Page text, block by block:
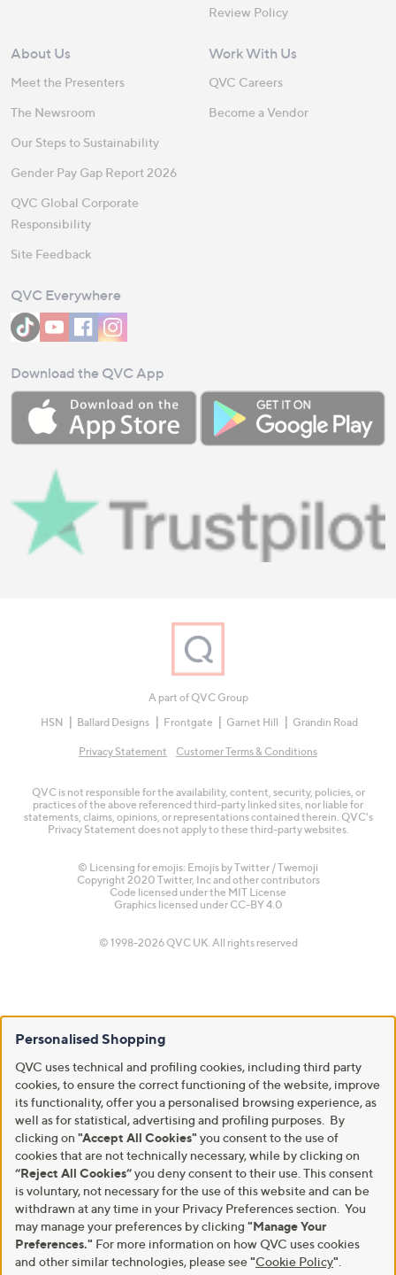
Review Policy
About Us
Meet the Presenters
The Newsroom
Our Steps to Sustainability
Gender Pay Gap Report 2026
QVC Global Corporate
Responsibility
Site Feedback
Work With Us
QVC Careers
Become a Vendor
QVC Everywhere
Download the QVC App
A part of QVC Group
HSN
Ballard Designs Frontgate Garnet Hill Grandin Road
Privacy Statement Customer Terms & Conditions
QVC is not responsible for the availability, content, security, policies, or
practices of the above referenced third-party linked sites, nor liable for
statements, claims, opinions, or representations contained therein. QVC's
Privacy Statement does not apply to these third-party websites.
© Licensing for emojis: Emojis by Twitter / Twemoji
Copyright 2020 Twitter, Inc and other contributors
Code licensed under the MIT License
Graphics licensed under CC-BY 4.0
© 1998-2026 QVC UK. All rights reserved
Personalised Shopping
QVC uses technical and profiling cookies, including third party
cookies, to ensure the correct functioning of the website, improve
its functionality, offer you a personalised browsing experience, as
well as for statistical, advertising and profiling purposes. By
clicking on "Accept All Cookies" you consent to the use of
cookies that are not technically necessary, while by clicking on
“Reject All Cookies”you deny consent to their use. This consent
is voluntary, not necessary for the use of this website and can be
withdrawn at any time in your Privacy Preferences section. You
may manage your preferences by clicking "Manage Your
Preferences." For more information on how QVC uses cookies
and other similar technologies, please see"Cookie Policy"